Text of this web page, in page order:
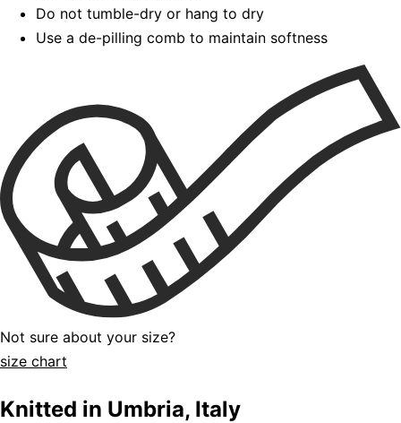
Do not tumble-dry or hang to dry
Use a de-pilling comb to maintain softness
Not sure about your size?
size chart
Knitted in Umbria, Italy